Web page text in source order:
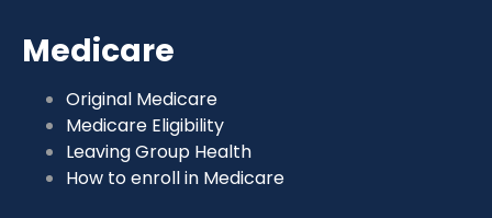
Medicare
Original Medicare
Medicare Eligibility
Leaving Group Health
How to enroll in Medicare